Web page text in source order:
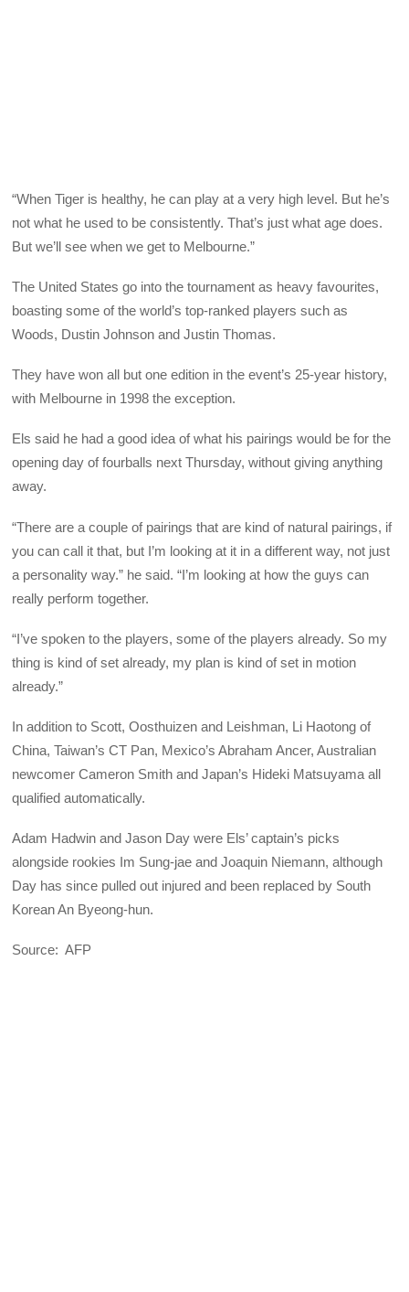
“When Tiger is healthy, he can play at a very high level. But he’s
not what he used to be consistently. That’s just what age does.
But we’ll see when we get to Melbourne.”
The United States go into the tournament as heavy favourites,
boasting some of the world’s top-ranked players such as
Woods, Dustin Johnson and Justin Thomas.
They have won all but one edition in the event’s 25-year history,
with Melbourne in 1998 the exception.
Els said he had a good idea of what his pairings would be for the
opening day of fourballs next Thursday, without giving anything
away.
“There are a couple of pairings that are kind of natural pairings, if
you can call it that, but I’m looking at it in a different way, not just
a personality way.” he said. “I’m looking at how the guys can
really perform together.
“I’ve spoken to the players, some of the players already. So my
thing is kind of set already, my plan is kind of set in motion
already.”
In addition to Scott, Oosthuizen and Leishman, Li Haotong of
China, Taiwan’s CT Pan, Mexico’s Abraham Ancer, Australian
newcomer Cameron Smith and Japan’s Hideki Matsuyama all
qualified automatically.
Adam Hadwin and Jason Day were Els’ captain’s picks
alongside rookies Im Sung-jae and Joaquin Niemann, although
Day has since pulled out injured and been replaced by South
Korean An Byeong-hun.
Source: AFP